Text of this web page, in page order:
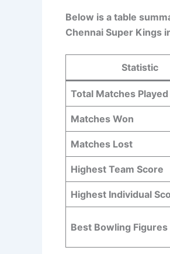
Below is a table
Chennai Super Kings
Statistic
Total Matches Played
Matches Won
Matches Lost
Highest Team Score
Highest Individual
Best Bowling Figures